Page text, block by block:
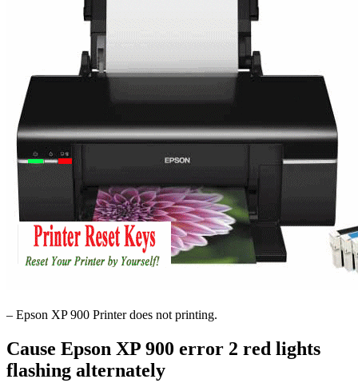
– Epson XP 900 Printer does not printing.
Cause Epson XP 900 error 2 red lights
flashing alternately